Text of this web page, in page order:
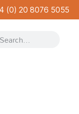
(0) 20 8076 5055